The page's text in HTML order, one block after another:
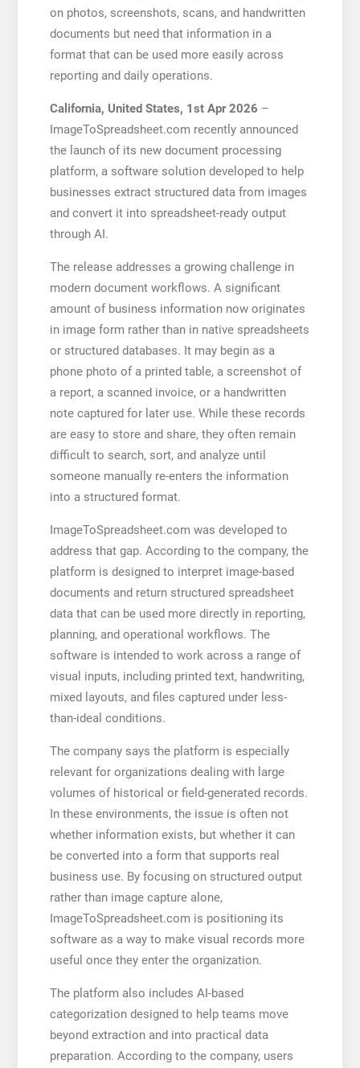
on photos, screenshots, scans, and handwritten
documents but need that information in a
format that can be used more easily across
reporting and daily operations.
California, United States, 1st Apr 2026 –
ImageToSpreadsheet.com recently announced
the launch of its new document processing
platform, a software solution developed to help
businesses extract structured data from images
and convert it into spreadsheet-ready output
through AI.
The release addresses a growing challenge in
modern document workflows. A significant
amount of business information now originates
in image form rather than in native spreadsheets
or structured databases. It may begin as a
phone photo of a printed table, a screenshot of
a report, a scanned invoice, or a handwritten
note captured for later use. While these records
are easy to store and share, they often remain
difficult to search, sort, and analyze until
someone manually re-enters the information
into a structured format.
ImageToSpreadsheet.com was developed to
address that gap. According to the company, the
platform is designed to interpret image-based
documents and return structured spreadsheet
data that can be used more directly in reporting,
planning, and operational workflows. The
software is intended to work across a range of
visual inputs, including printed text, handwriting,
mixed layouts, and files captured under less-
than-ideal conditions.
The company says the platform is especially
relevant for organizations dealing with large
volumes of historical or field-generated records.
In these environments, the issue is often not
whether information exists, but whether it can
be converted into a form that supports real
business use. By focusing on structured output
rather than image capture alone,
ImageToSpreadsheet.com is positioning its
software as a way to make visual records more
useful once they enter the organization.
The platform also includes AI-based
categorization designed to help teams move
beyond extraction and into practical data
preparation. According to the company, users